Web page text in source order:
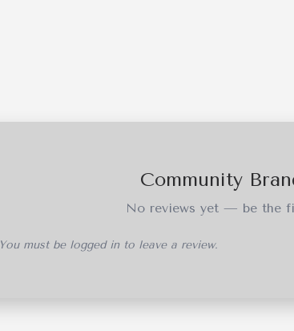
Community
No reviews yet — be the
You must be logged in to leave a review.